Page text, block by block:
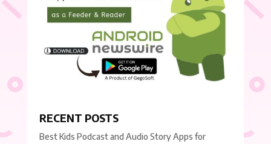
RECENT POSTS
Best Kids Podcast and Audio Story Apps for